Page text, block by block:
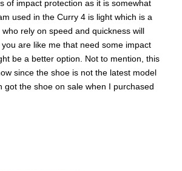
of impact protection as it is somewhat
used in the Curry 4 is light which is a
rely on speed and quickness will
are like me that need some impact
be a better option. Not to mention, this
since the shoe is not the latest model
got the shoe on sale when I purchased